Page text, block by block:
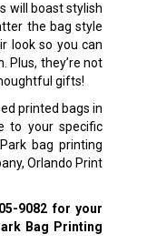
will boast stylish
the bag style
look so you can
Plus, they’re not
gifts!
printed bags in
to your specific
bag printing
Orlando Print
9082 for your
Bag Printing